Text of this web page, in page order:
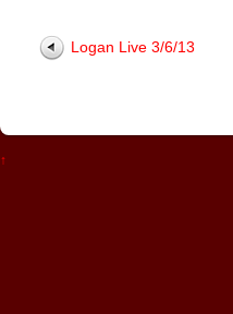
Logan Live 3/6/13
↑